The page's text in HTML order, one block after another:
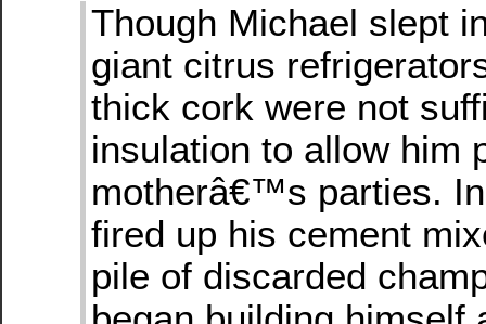
Though Michael slept
giant citrus
thick cork were not
insulation to allow him
motherâ€™s parties.
fired up his cement
pile of discarded